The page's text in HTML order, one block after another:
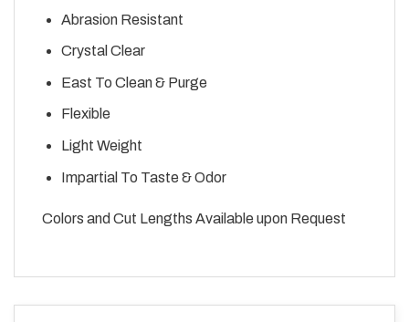
Abrasion Resistant
Crystal Clear
East To Clean & Purge
Flexible
Light Weight
Impartial To Taste & Odor
Colors and Cut Lengths Available upon Request